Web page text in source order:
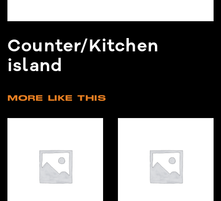
Counter/Kitchen
island
MORE LIKE THIS